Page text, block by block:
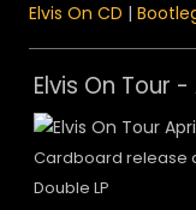
Elvis On CD |
Elvis On Tour -
Cardboard release
Double LP